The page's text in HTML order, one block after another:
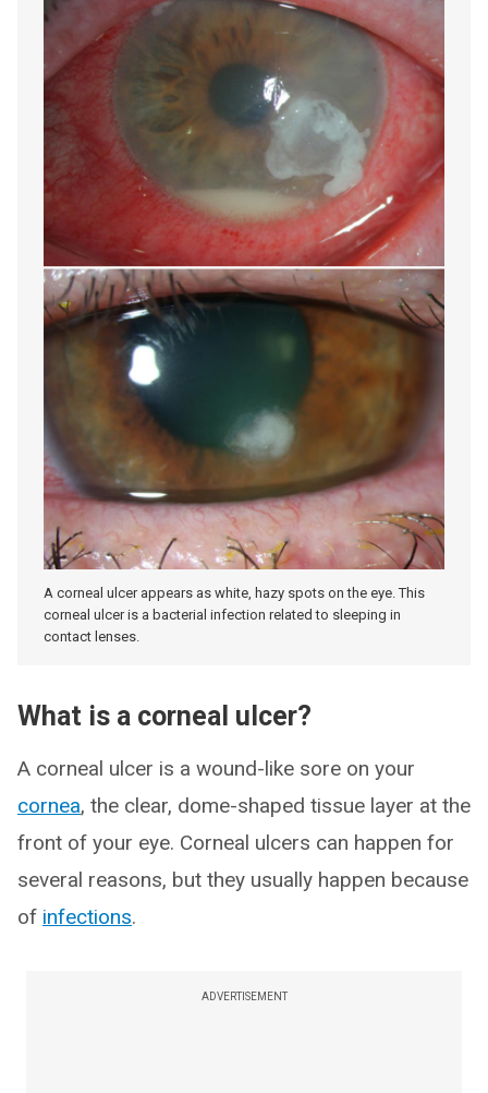
A corneal ulcer appears as white, hazy spots on the eye. This
corneal ulcer is a bacterial infection related to sleeping in
contact lenses.
What is a corneal ulcer?
A corneal ulcer is a wound-like sore on your
cornea, the clear, dome-shaped tissue layer at the
front of your eye. Corneal ulcers can happen for
several reasons, but they usually happen because
of infections.
ADVERTISEMENT